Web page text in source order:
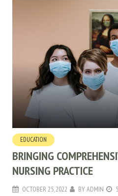
EDUCATION
BRINGING
NURSING PRACTICE
OCTOBER 25, 2022 BYADMIN